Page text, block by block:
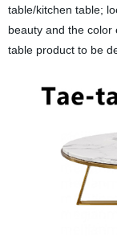
table/kitchen table;
beauty and the color
table product to be